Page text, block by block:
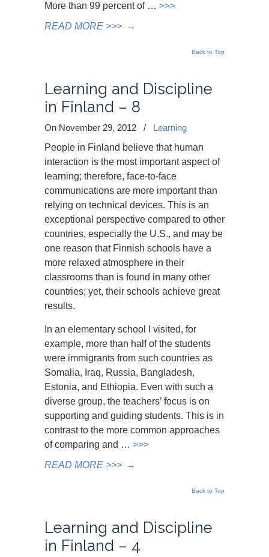
More than 99 percent of … >>>
READ MORE >>> →
Back to Top
Learning and Discipline
in Finland – 8
On November 29, 2012 /
Learning
People in Finland believe that human
interaction is the most important aspect of
learning; therefore, face-to-face
communications are more important than
relying on technical devices. This is an
exceptional perspective compared to other
countries, especially the U.S., and may be
one reason that Finnish schools have a
more relaxed atmosphere in their
classrooms than is found in many other
countries; yet, their schools achieve great
results.
In an elementary school I visited, for
example, more than half of the students
were immigrants from such countries as
Somalia, Iraq, Russia, Bangladesh,
Estonia, and Ethiopia. Even with such a
diverse group, the teachers’ focus is on
supporting and guiding students. This is in
contrast to the more common approaches
of comparing and … >>>
READ MORE >>> →
Back to Top
Learning and Discipline
in Finland – 4